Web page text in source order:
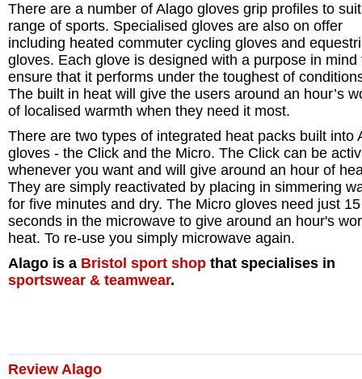
There are a number of Alago gloves grip profiles to
range of sports. Specialised gloves are also on offer
including heated commuter cycling gloves and
gloves. Each glove is designed with a purpose in mind
ensure that it performs under the toughest of
The built in heat will give the users around an hour’s
of localised warmth when they need it most.
There are two types of integrated heat packs built into
gloves - the Click and the Micro. The Click can be
whenever you want and will give around an hour of
They are simply reactivated by placing in simmering
for five minutes and dry. The Micro gloves need just 15
seconds in the microwave to give around an hour's
heat. To re-use you simply microwave again.
Alago is a Bristol sport shop that specialises in
sportswear & teamwear.
Review Alago